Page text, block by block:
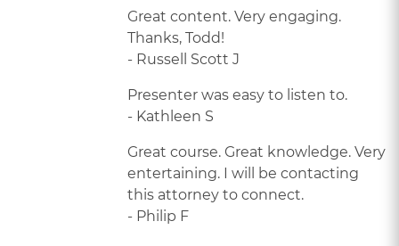
Great content. Very engaging.
Thanks, Todd!
- Russell Scott J
Presenter was easy to listen to.
- Kathleen S
Great course. Great knowledge. Very
entertaining. I will be contacting
this attorney to connect.
- Philip F